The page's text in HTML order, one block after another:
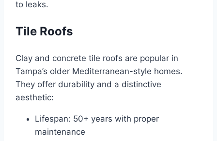
to leaks.
Tile Roofs
Clay and concrete tile roofs are popular in
Tampa’s older Mediterranean-style homes.
They offer durability and a distinctive
aesthetic:
Lifespan: 50+ years with proper
maintenance